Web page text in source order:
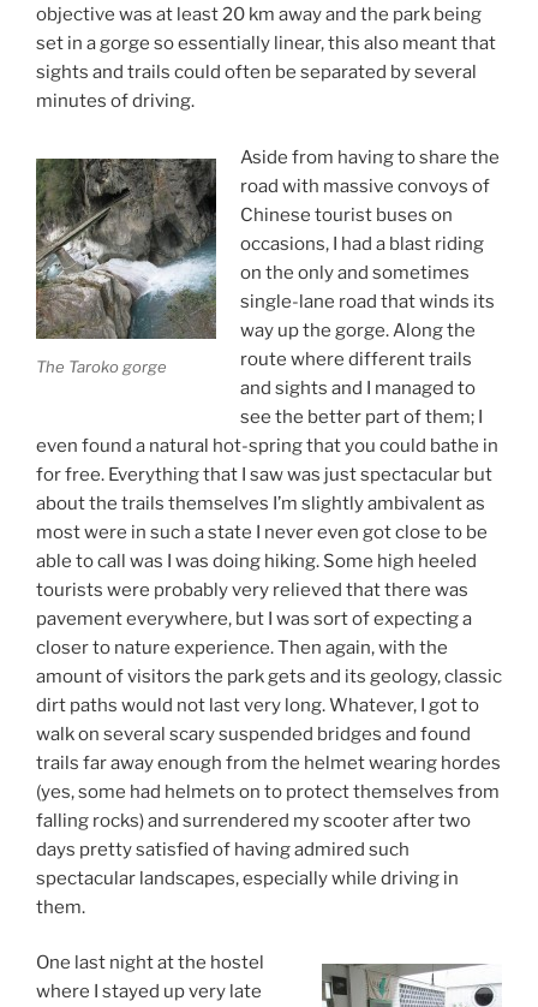
objective was at least 20 km away and the park being
set in a gorge so essentially linear, this also meant that
sights and trails could often be separated by several
minutes of driving.
The Taroko gorge
Aside from having to share the
road with massive convoys of
Chinese tourist buses on
occasions, I had a blast riding
on the only and sometimes
single-lane road that winds its
way up the gorge. Along the
route where different trails
and sights and I managed to
see the better part of them; I
even found a natural hot-spring that you could bathe in
for free. Everything that I saw was just spectacular but
about the trails themselves I’m slightly ambivalent as
most were in such a state I never even got close to be
able to call was I was doing hiking. Some high heeled
tourists were probably very relieved that there was
pavement everywhere, but I was sort of expecting a
closer to nature experience. Then again, with the
amount of visitors the park gets and its geology, classic
dirt paths would not last very long. Whatever, I got to
walk on several scary suspended bridges and found
trails far away enough from the helmet wearing hordes
(yes, some had helmets on to protect themselves from
falling rocks) and surrendered my scooter after two
days pretty satisfied of having admired such
spectacular landscapes, especially while driving in
them.
One last night at the hostel
where I stayed up very late